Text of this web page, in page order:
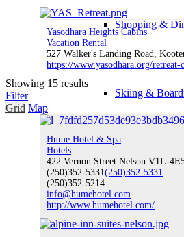
Shopping &
Skiing &
Mountain
Golfing
Yasodhara Heights Cabins
Vacation Rental
527 Walker's Landing Road,
https://www.yasodhara.org/retreat-
Showing 15 results
Filter
Grid Map
Hume Hotel & Spa
Hotels
422 Vernon Street Nelson V1L-
(250)352-5331(250)352-5331
(250)352-5214
info@humehotel.com
http://www.humehotel.com/